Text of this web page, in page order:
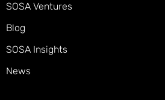
SOSA Ventures
Blog
SOSA Insights
News